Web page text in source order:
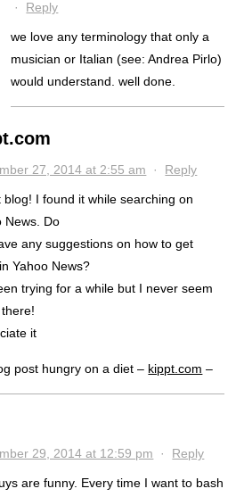
· Reply
we love any terminology that only a
musician or Italian (see: Andrea Pirlo)
would understand. well done.
27, 2014 at 2:55 am · Reply
blog! I found it while searching on
News. Do
any suggestions on how to get
Yahoo News?
trying for a while but I never seem
it
post hungry on a diet – kippt.com –
29, 2014 at 12:59 pm · Reply
are funny. Every time I want to bash